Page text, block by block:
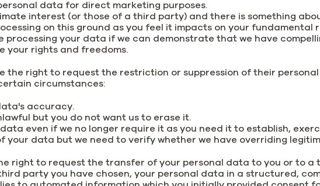
data for direct marketing purposes.
interest (or those of a third party) and there is something
on this ground as you feel it impacts on your fundamental
processing your data if we can demonstrate that we have
your rights and freedoms.
the right to request the restriction or suppression of their
circumstances:
accuracy.
but you do not want us to erase it.
even if we no longer require it as you need it to establish,
your data but we need to verify whether we have overriding
right to request the transfer of your personal data to you or to a
party you have chosen, your personal data in a structured,